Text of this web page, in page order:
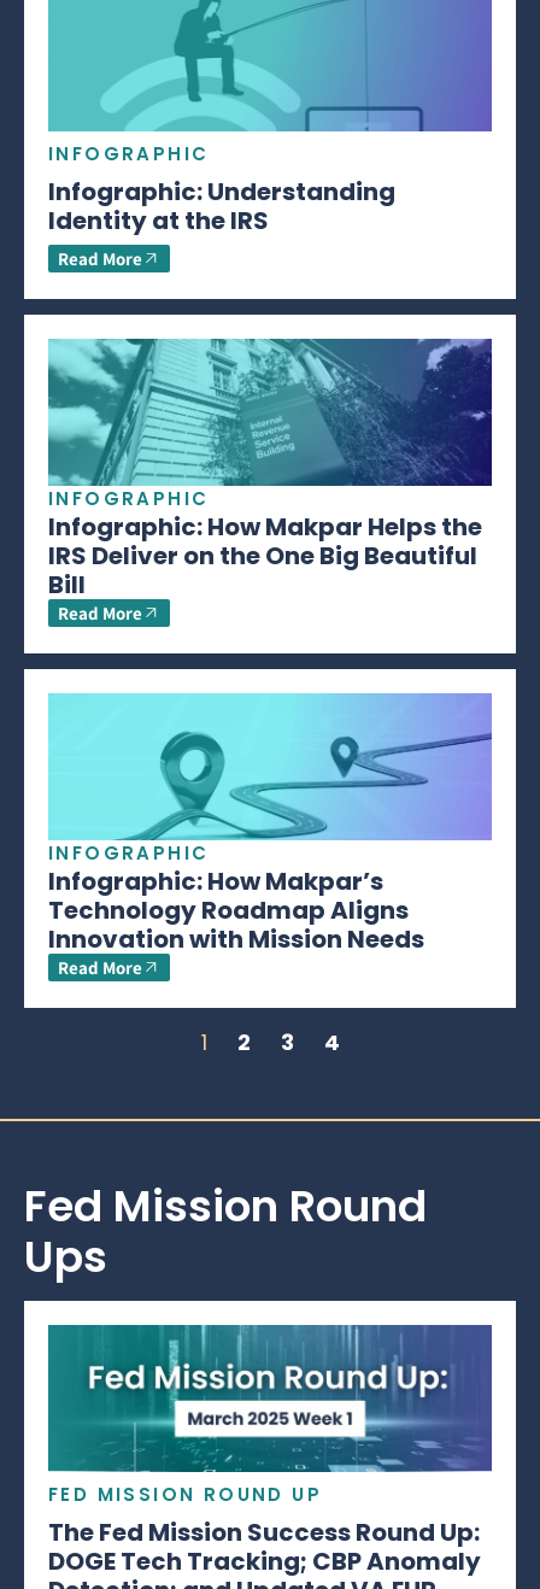
INFOGRAPHIC
Infographic: Understanding
Identity at the IRS
Read More
INFOGRAPHIC
Infographic: How Makpar Helps the
IRS Deliver on the One Big Beautiful
Bill
Read More
INFOGRAPHIC
Infographic: How Makpar’s
Technology Roadmap Aligns
Innovation with Mission Needs
Read More
1 2 3 4
Fed Mission Round
Ups
FED MISSION ROUND UP
The Fed Mission Success Round Up:
DOGE Tech Tracking; CBP Anomaly